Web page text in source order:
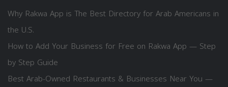
Why Rakwa App is The Best Directory for Arab Americans in
the U.S.
How to Add Your Business for Free on Rakwa App — Step
by Step Guide
Best Arab-Owned Restaurants & Businesses Near You —